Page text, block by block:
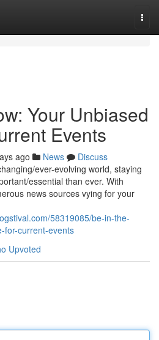
Your Unbiased
Events
ago News
Discuss
ever-evolving world, staying
essential than ever. With
news sources vying for your
58319085/be-in-the-
for-current-events
Upvoted